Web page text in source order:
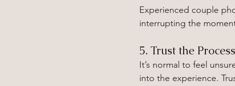
Experienced couple
interrupting the
5. Trust the Process
It’s normal to feel
into the experience.